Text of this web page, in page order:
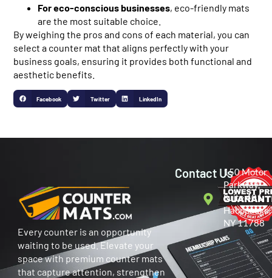
For eco-conscious businesses, eco-friendly mats
are the most suitable choice.
By weighing the pros and cons of each material, you can
select a counter mat that aligns perfectly with your
business goals, ensuring it provides both functional and
aesthetic benefits.
Facebook Twitter LinkedIn
Every counter is an opportunity
waiting to be used. Elevate your
space with premium counter mats
that capture attention, strengthen
Contact Us150 Motor
Parkway,
Suite 401
Hauppauge,
NY 11788